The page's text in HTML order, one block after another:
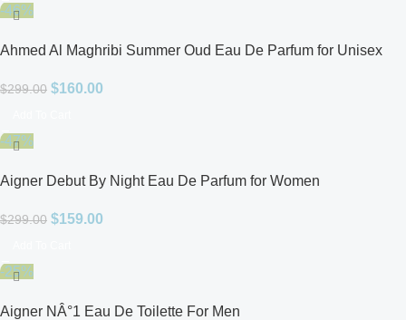
-46%
Ahmed Al Maghribi Summer Oud Eau De Parfum for Unisex
$299.00 $160.00
-47%
Aigner Debut By Night Eau De Parfum for Women
$299.00 $159.00
-25%
Aigner NÂ°1 Eau De Toilette For Men